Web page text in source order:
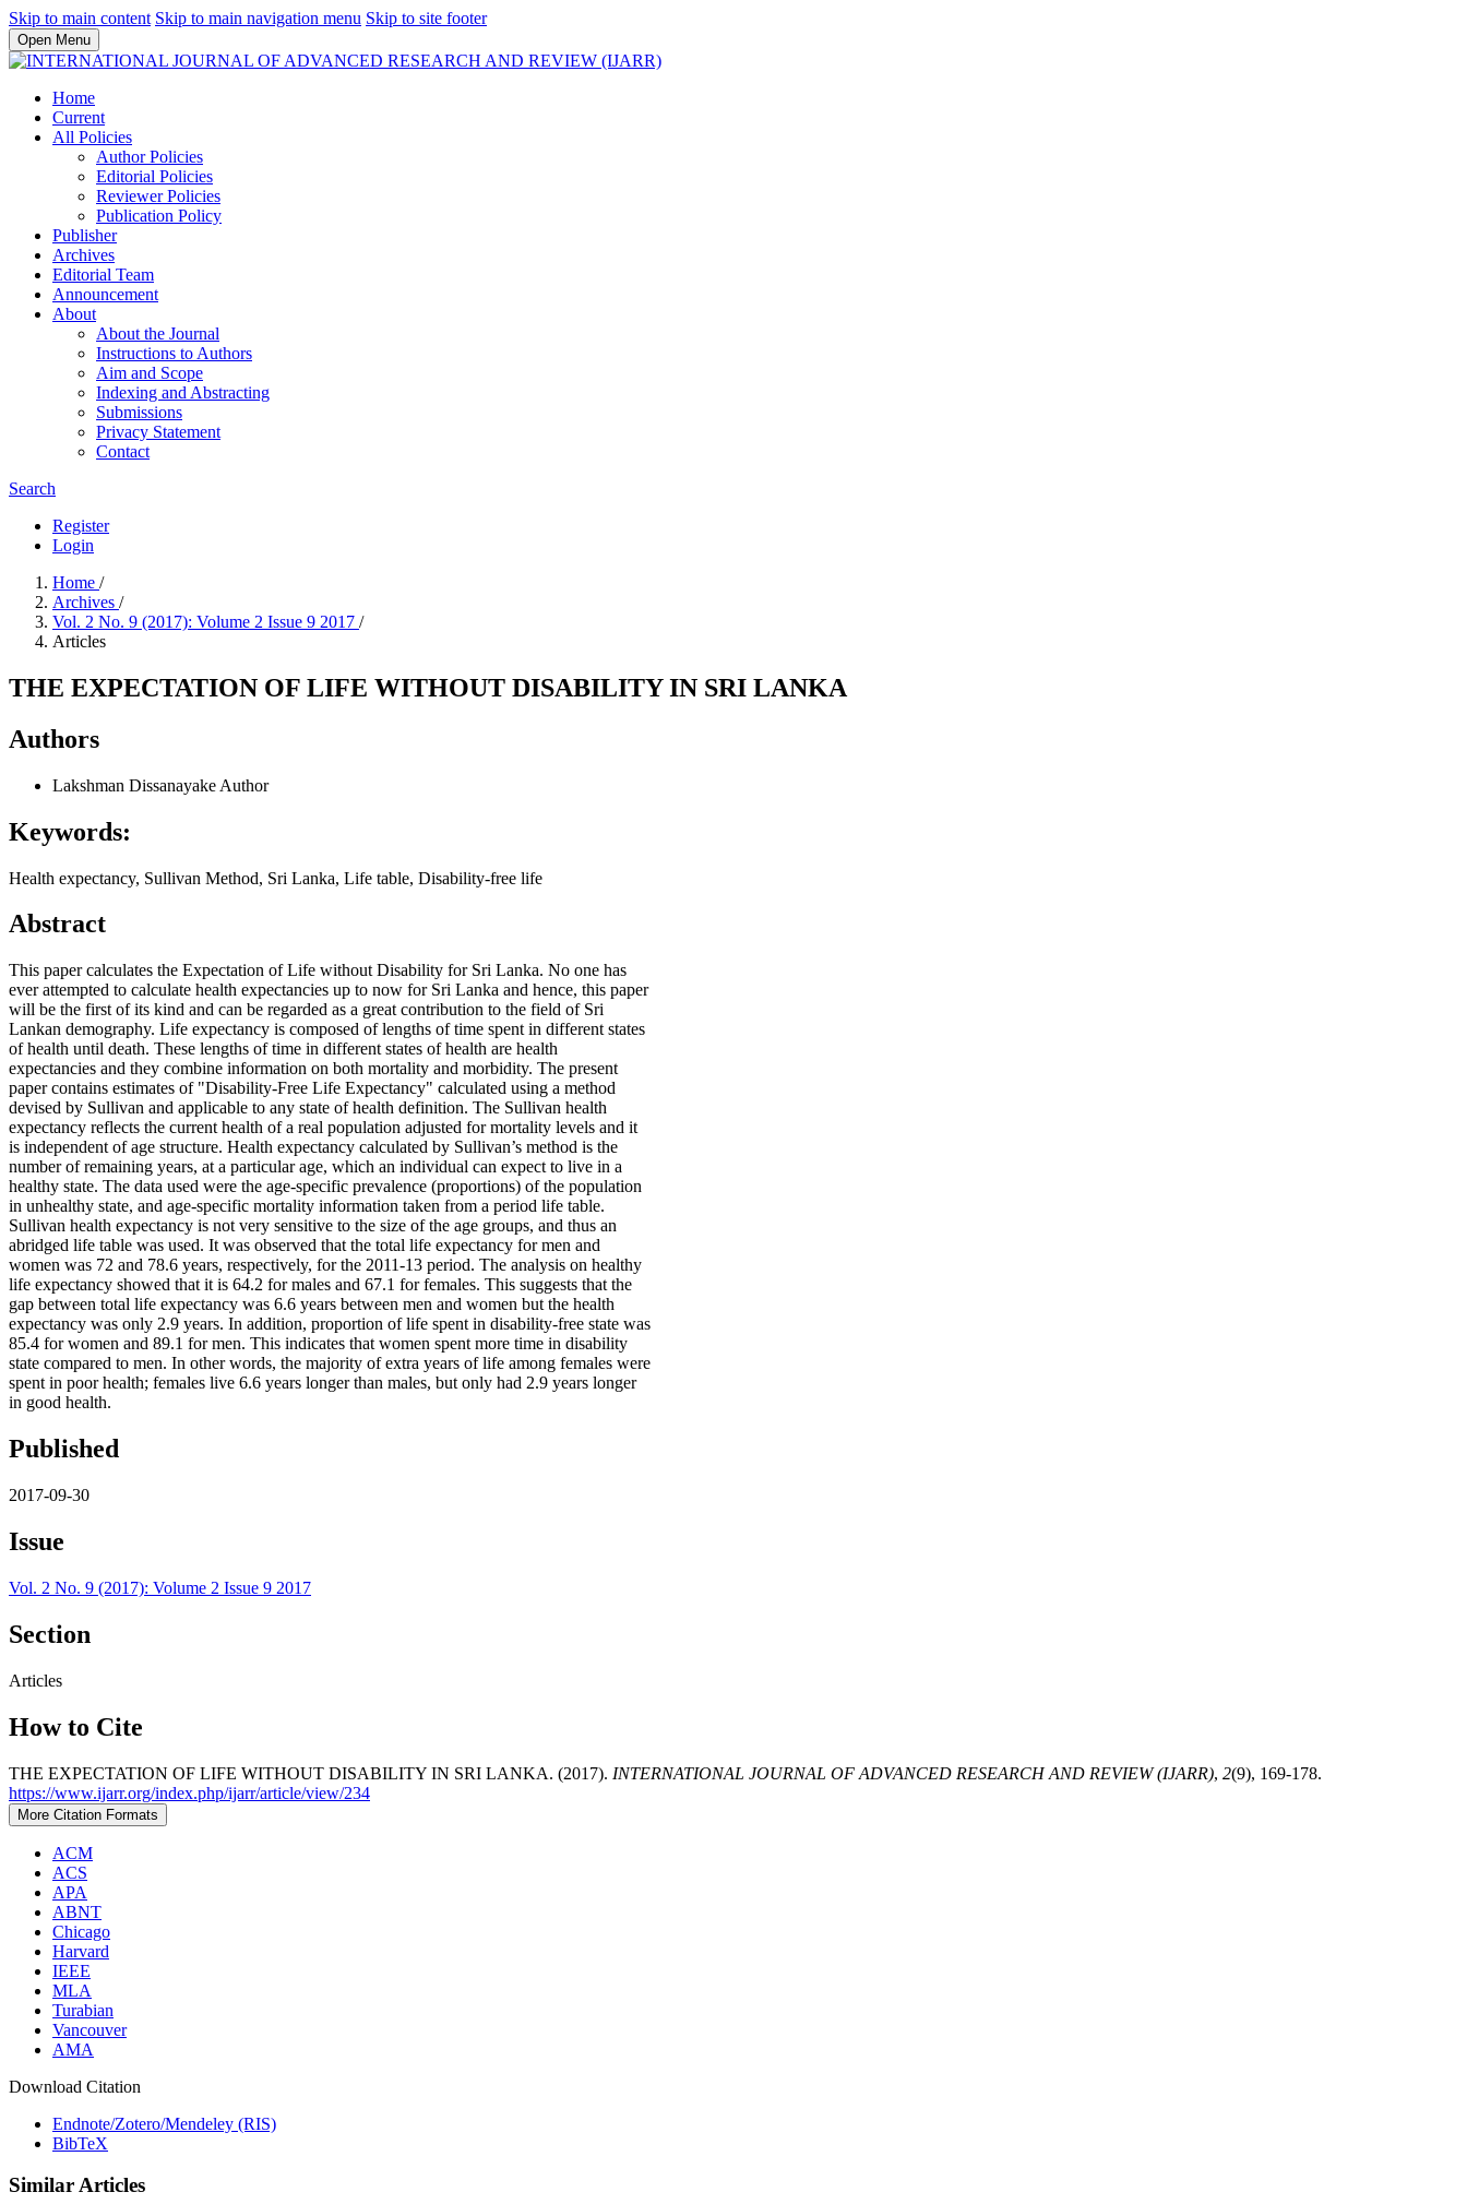
Skip to main content Skip to main navigation menu Skip to site footer
Open Menu
Home
Current
All Policies
Author Policies
Editorial Policies
Reviewer Policies
Publication Policy
Publisher
Archives
Editorial Team
Announcement
About
About the Journal
Instructions to Authors
Aim and Scope
Indexing and Abstracting
Submissions
Privacy Statement
Contact
Search
Register
Login
Home /
Archives /
Vol. 2 No. 9 (2017): Volume 2 Issue 9 2017 /
Articles
THE EXPECTATION OF LIFE WITHOUT DISABILITY IN SRI LANKA
Authors
Lakshman Dissanayake Author
Keywords:
Health expectancy, Sullivan Method, Sri Lanka, Life table, Disability-free life
Abstract
This paper calculates the Expectation of Life without Disability for Sri Lanka. No one has
ever attempted to calculate health expectancies up to now for Sri Lanka and hence, this paper
will be the first of its kind and can be regarded as a great contribution to the field of Sri
Lankan demography. Life expectancy is composed of lengths of time spent in different states
of health until death. These lengths of time in different states of health are health
expectancies and they combine information on both mortality and morbidity. The present
paper contains estimates of "Disability-Free Life Expectancy" calculated using a method
devised by Sullivan and applicable to any state of health definition. The Sullivan health
expectancy reflects the current health of a real population adjusted for mortality levels and it
is independent of age structure. Health expectancy calculated by Sullivan’s method is the
number of remaining years, at a particular age, which an individual can expect to live in a
healthy state. The data used were the age-specific prevalence (proportions) of the population
in unhealthy state, and age-specific mortality information taken from a period life table.
Sullivan health expectancy is not very sensitive to the size of the age groups, and thus an
abridged life table was used. It was observed that the total life expectancy for men and
women was 72 and 78.6 years, respectively, for the 2011-13 period. The analysis on healthy
life expectancy showed that it is 64.2 for males and 67.1 for females. This suggests that the
gap between total life expectancy was 6.6 years between men and women but the health
expectancy was only 2.9 years. In addition, proportion of life spent in disability-free state was
85.4 for women and 89.1 for men. This indicates that women spent more time in disability
state compared to men. In other words, the majority of extra years of life among females were
spent in poor health; females live 6.6 years longer than males, but only had 2.9 years longer
in good health.
Published
2017-09-30
Issue
Vol. 2 No. 9 (2017): Volume 2 Issue 9 2017
Section
Articles
How to Cite
THE EXPECTATION OF LIFE WITHOUT DISABILITY IN SRI LANKA. (2017). INTERNATIONAL JOURNAL OF ADVANCED RESEARCH AND REVIEW (IJARR), 2(9), 169-178.
https://www.ijarr.org/index.php/ijarr/article/view/234
More Citation Formats
ACM
ACS
APA
ABNT
Chicago
Harvard
IEEE
MLA
Turabian
Vancouver
AMA
Download Citation
Endnote/Zotero/Mendeley (RIS)
BibTeX
Similar Articles